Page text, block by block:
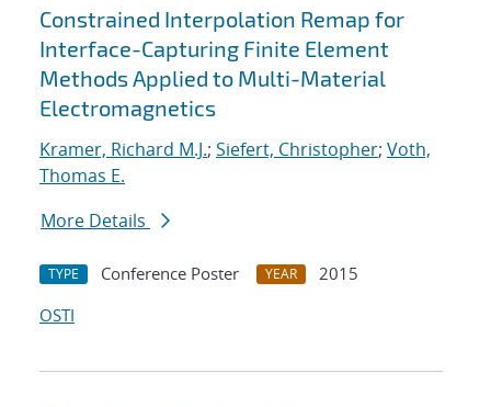
Constrained Interpolation Remap for
Interface-Capturing Finite Element
Methods Applied to Multi-Material
Electromagnetics
Kramer, Richard M.J.; Siefert, Christopher; Voth,
Thomas E.
More Details
TYPE Conference Poster YEAR
2015
OSTI